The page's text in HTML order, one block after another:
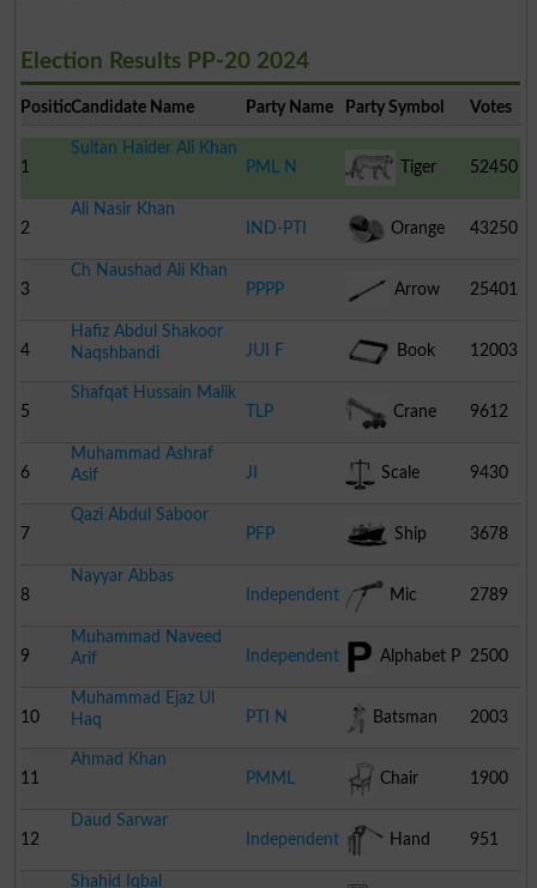
Election Results PP-20 2024
PositionCandidate Name Party Name Party Symbol Votes
1
Sultan Haider Ali Khan
PML N
Tiger 52450
2
Ali Nasir Khan
IND-PTI
Orange 43250
3
Ch Naushad Ali Khan
PPPP
Arrow 25401
4
Hafiz Abdul Shakoor
Naqshbandi
JUI F Book 12003
5
Shafqat Hussain Malik
TLP
Crane 9612
6
Muhammad Ashraf
Asif
JI Scale 9430
7
Qazi Abdul Saboor
PFP
Ship 3678
8
Nayyar Abbas
Independent
Mic 2789
9
Muhammad Naveed
Arif
Independent Alphabet P 2500
10
Muhammad Ejaz Ul
Haq
PTI N Batsman 2003
11
Ahmad Khan
PMML
Chair 1900
12
Daud Sarwar
Independent
Hand 951
Shahid Iqbal